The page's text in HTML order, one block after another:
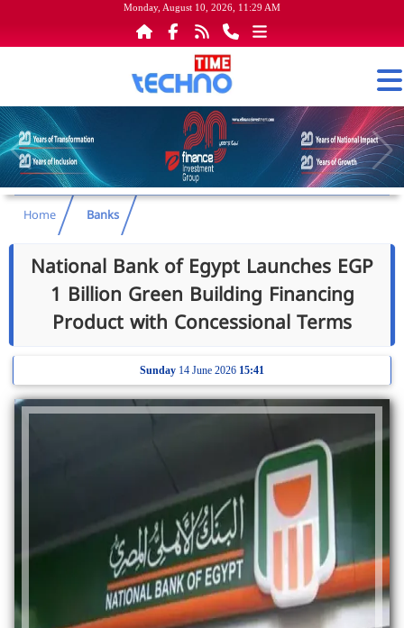
Monday, August 10, 2026, 11:29 AM
Home Banks
National Bank of Egypt Launches EGP
1 Billion Green Building Financing
Product with Concessional Terms
Sunday 14 June 2026 15:41